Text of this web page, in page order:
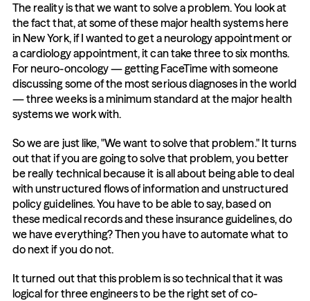
The reality is that we want to solve a problem. You look at
the fact that, at some of these major health systems here
in New York, if I wanted to get a neurology appointment or
a cardiology appointment, it can take three to six months.
For neuro-oncology — getting FaceTime with someone
discussing some of the most serious diagnoses in the world
— three weeks is a minimum standard at the major health
systems we work with.
So we are just like, "We want to solve that problem." It turns
out that if you are going to solve that problem, you better
be really technical because it is all about being able to deal
with unstructured flows of information and unstructured
policy guidelines. You have to be able to say, based on
these medical records and these insurance guidelines, do
we have everything? Then you have to automate what to
do next if you do not.
It turned out that this problem is so technical that it was
logical for three engineers to be the right set of co-